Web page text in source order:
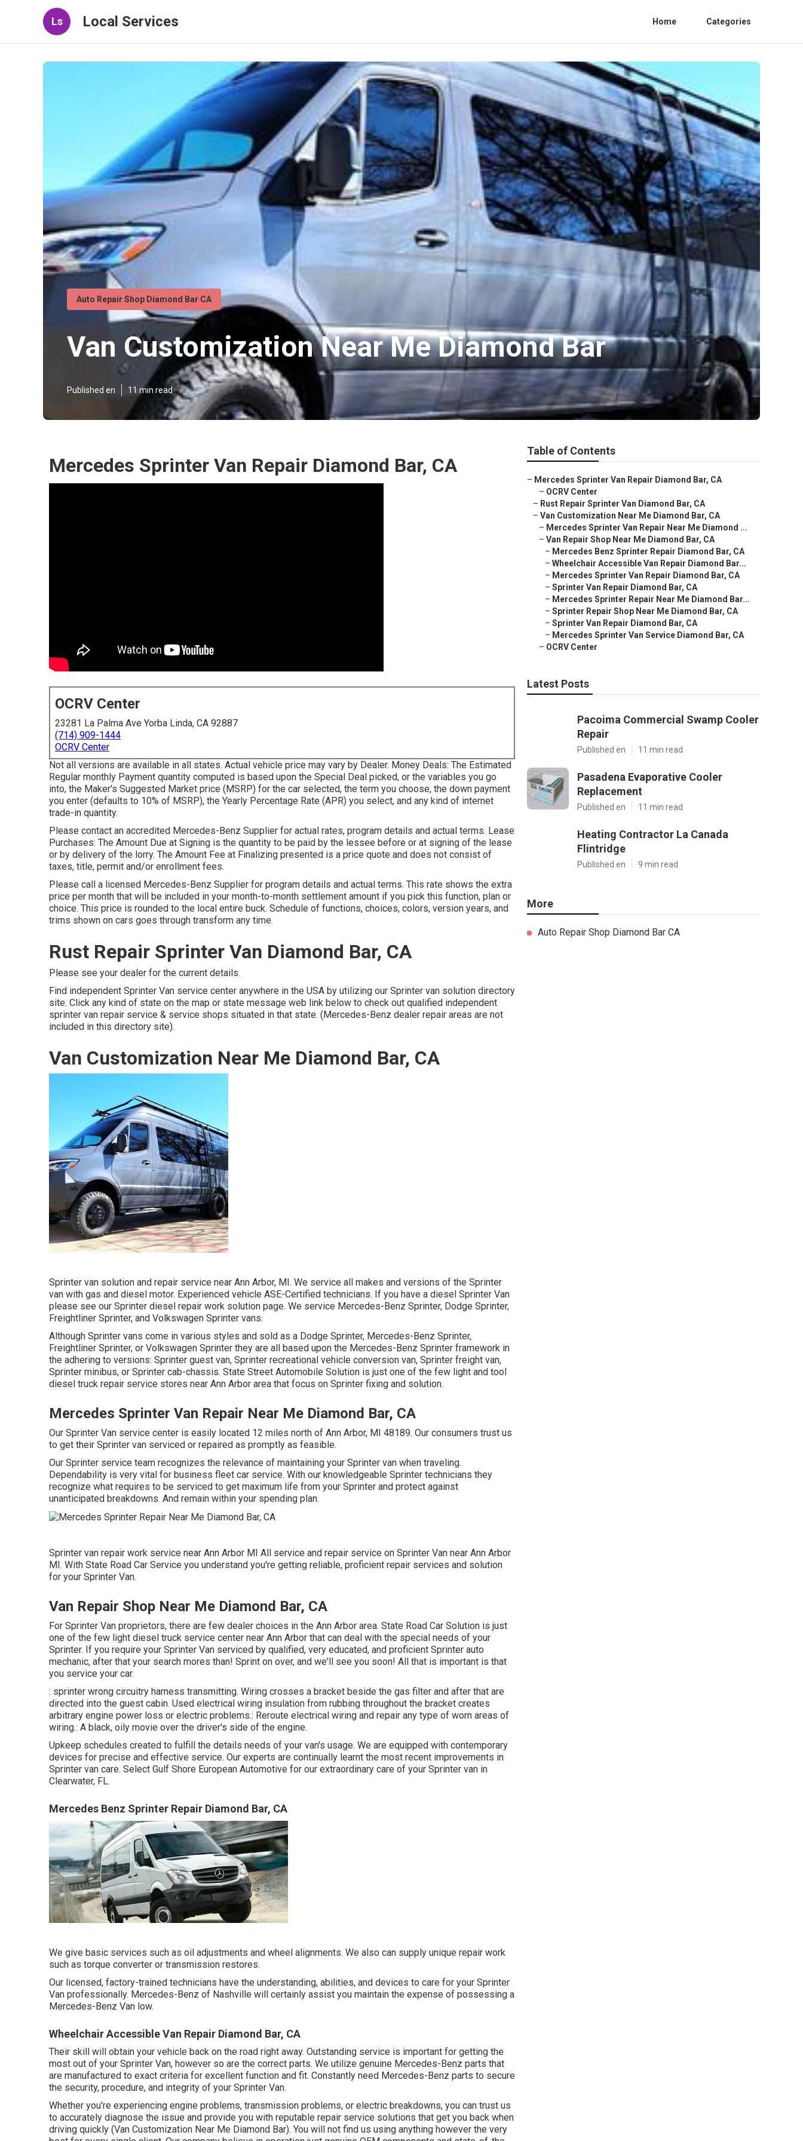
Ls Local Services Home Categories
Auto Repair Shop Diamond Bar CA
Van Customization Near Me Diamond Bar
Published en 11 min read
Mercedes Sprinter Van Repair Diamond Bar, CA
OCRV Center
23281 La Palma Ave Yorba Linda, CA 92887
(714) 909-1444
OCRV Center
Not all versions are available in all states. Actual vehicle price may vary by Dealer. Money Deals: The Estimated
Regular monthly Payment quantity computed is based upon the Special Deal picked, or the variables you go
into, the Maker's Suggested Market price (MSRP) for the car selected, the term you choose, the down payment
you enter (defaults to 10% of MSRP), the Yearly Percentage Rate (APR) you select, and any kind of internet
trade-in quantity.
Please contact an accredited Mercedes-Benz Supplier for actual rates, program details and actual terms. Lease
Purchases: The Amount Due at Signing is the quantity to be paid by the lessee before or at signing of the lease
or by delivery of the lorry. The Amount Fee at Finalizing presented is a price quote and does not consist of
taxes, title, permit and/or enrollment fees.
Please call a licensed Mercedes-Benz Supplier for program details and actual terms. This rate shows the extra
price per month that will be included in your month-to-month settlement amount if you pick this function, plan or
choice. This price is rounded to the local entire buck. Schedule of functions, choices, colors, version years, and
trims shown on cars goes through transform any time.
Rust Repair Sprinter Van Diamond Bar, CA
Please see your dealer for the current details.
Find independent Sprinter Van service center anywhere in the USA by utilizing our Sprinter van solution directory
site. Click any kind of state on the map or state message web link below to check out qualified independent
sprinter van repair service & service shops situated in that state. (Mercedes-Benz dealer repair areas are not
included in this directory site).
Van Customization Near Me Diamond Bar, CA
Sprinter van solution and repair service near Ann Arbor, MI. We service all makes and versions of the Sprinter
van with gas and diesel motor. Experienced vehicle ASE-Certified technicians. If you have a diesel Sprinter Van
please see our Sprinter diesel repair work solution page. We service Mercedes-Benz Sprinter, Dodge Sprinter,
Freightliner Sprinter, and Volkswagen Sprinter vans.
Although Sprinter vans come in various styles and sold as a Dodge Sprinter, Mercedes-Benz Sprinter,
Freightliner Sprinter, or Volkswagen Sprinter they are all based upon the Mercedes-Benz Sprinter framework in
the adhering to versions: Sprinter guest van, Sprinter recreational vehicle conversion van, Sprinter freight van,
Sprinter minibus, or Sprinter cab-chassis. State Street Automobile Solution is just one of the few light and tool
diesel truck repair service stores near Ann Arbor area that focus on Sprinter fixing and solution.
Mercedes Sprinter Van Repair Near Me Diamond Bar, CA
Our Sprinter Van service center is easily located 12 miles north of Ann Arbor, MI 48189. Our consumers trust us
to get their Sprinter van serviced or repaired as promptly as feasible.
Our Sprinter service team recognizes the relevance of maintaining your Sprinter van when traveling.
Dependability is very vital for business fleet car service. With our knowledgeable Sprinter technicians they
recognize what requires to be serviced to get maximum life from your Sprinter and protect against
unanticipated breakdowns. And remain within your spending plan.
Sprinter van repair work service near Ann Arbor MI All service and repair service on Sprinter Van near Ann Arbor
MI. With State Road Car Service you understand you're getting reliable, proficient repair services and solution
for your Sprinter Van.
Van Repair Shop Near Me Diamond Bar, CA
For Sprinter Van proprietors, there are few dealer choices in the Ann Arbor area. State Road Car Solution is just
one of the few light diesel truck service center near Ann Arbor that can deal with the special needs of your
Sprinter. If you require your Sprinter Van serviced by qualified, very educated, and proficient Sprinter auto
mechanic, after that your search mores than! Sprint on over, and we'll see you soon! All that is important is that
you service your car.
: sprinter wrong circuitry harness transmitting. Wiring crosses a bracket beside the gas filter and after that are
directed into the guest cabin. Used electrical wiring insulation from rubbing throughout the bracket creates
arbitrary engine power loss or electric problems.: Reroute electrical wiring and repair any type of worn areas of
wiring.: A black, oily movie over the driver's side of the engine.
Upkeep schedules created to fulfill the details needs of your van's usage. We are equipped with contemporary
devices for precise and effective service. Our experts are continually learnt the most recent improvements in
Sprinter van care. Select Gulf Shore European Automotive for our extraordinary care of your Sprinter van in
Clearwater, FL.
Mercedes Benz Sprinter Repair Diamond Bar, CA
We give basic services such as oil adjustments and wheel alignments. We also can supply unique repair work
such as torque converter or transmission restores.
Our licensed, factory-trained technicians have the understanding, abilities, and devices to care for your Sprinter
Van professionally. Mercedes-Benz of Nashville will certainly assist you maintain the expense of possessing a
Mercedes-Benz Van low.
Wheelchair Accessible Van Repair Diamond Bar, CA
Their skill will obtain your vehicle back on the road right away. Outstanding service is important for getting the
most out of your Sprinter Van, however so are the correct parts. We utilize genuine Mercedes-Benz parts that
are manufactured to exact criteria for excellent function and fit. Constantly need Mercedes-Benz parts to secure
the security, procedure, and integrity of your Sprinter Van.
Whether you're experiencing engine problems, transmission problems, or electric breakdowns, you can trust us
to accurately diagnose the issue and provide you with reputable repair service solutions that get you back when
driving quickly (Van Customization Near Me Diamond Bar). You will not find us using anything however the very
Table of Contents
– Mercedes Sprinter Van Repair Diamond Bar, CA
– OCRV Center
– Rust Repair Sprinter Van Diamond Bar, CA
– Van Customization Near Me Diamond Bar, CA
– Mercedes Sprinter Van Repair Near Me Diamond ...
– Van Repair Shop Near Me Diamond Bar, CA
– Mercedes Benz Sprinter Repair Diamond Bar, CA
– Wheelchair Accessible Van Repair Diamond Bar...
– Mercedes Sprinter Van Repair Diamond Bar, CA
– Sprinter Van Repair Diamond Bar, CA
– Mercedes Sprinter Repair Near Me Diamond Bar...
– Sprinter Repair Shop Near Me Diamond Bar, CA
– Sprinter Van Repair Diamond Bar, CA
– Mercedes Sprinter Van Service Diamond Bar, CA
– OCRV Center
Latest Posts
Pacoima Commercial Swamp Cooler
Repair
Published en 11 min read
Pasadena Evaporative Cooler
Replacement
Published en 11 min read
Heating Contractor La Canada
Flintridge
Published en 9 min read
More
Auto Repair Shop Diamond Bar CA